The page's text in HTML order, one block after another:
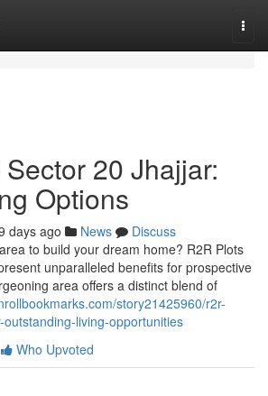
20 Jhajjar:
Options
days ago News
Discuss
to build your dream home? R2R Plots
unparalleled benefits for prospective
area offers a distinct blend of
story21425960/r2r-
living-opportunities
Who Upvoted